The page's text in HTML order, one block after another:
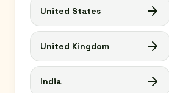
United States
United Kingdom
India